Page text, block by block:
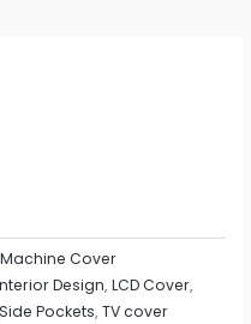
Cover
Design,LCD Cover,
Side Pockets,TV cover